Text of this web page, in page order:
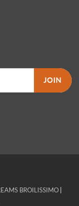
JOIN
BROILISSIMO